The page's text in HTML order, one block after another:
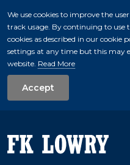
We use cookies to improve the
track usage. By continuing to use
cookies as described in our cookie
settings at any time but this may
website. Read More
Accept